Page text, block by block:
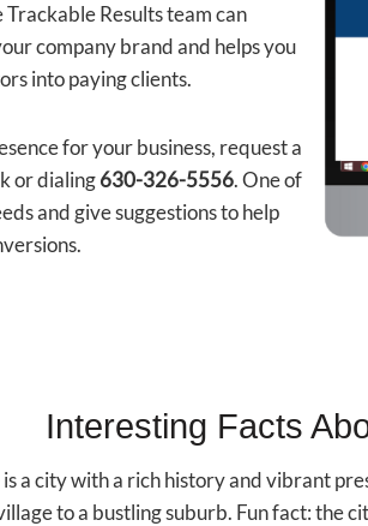
Results team can
company brand and helps you
into paying clients.
for your business, request a
or dialing630-326-5556. One of
and give suggestions to help
Interesting Facts
a city with a rich history and vibrant
to a bustling suburb. Fun fact: the